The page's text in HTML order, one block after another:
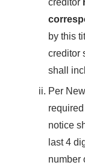
creditor
by this
creditor
shall
Per
notice
last 4
number